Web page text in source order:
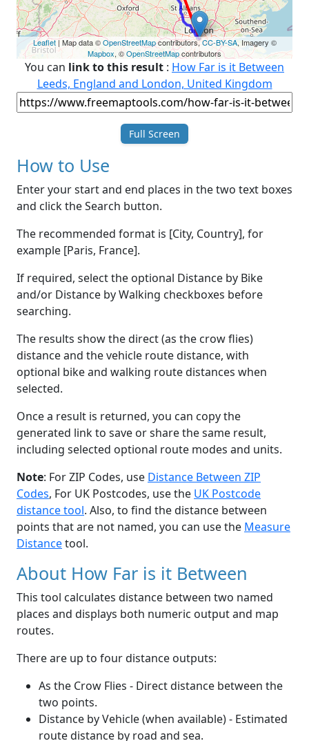
Leaflet| Map data ©OpenStreetMapcontributors,CC-BY-SA, Imagery ©
Mapbox, ©OpenStreetMapcontributors
You can link to this result : How Far is it Between
Leeds, England and London, United Kingdom
Full Screen
How to Use
Enter your start and end places in the two text boxes
and click the Search button.
The recommended format is [City, Country], for
example [Paris, France].
If required, select the optional Distance by Bike
and/or Distance by Walking checkboxes before
searching.
The results show the direct (as the crow flies)
distance and the vehicle route distance, with
optional bike and walking route distances when
selected.
Once a result is returned, you can copy the
generated link to save or share the same result,
including selected optional route modes and units.
Note: For ZIP Codes, use Distance Between ZIP
Codes, For UK Postcodes, use the UK Postcode
distance tool. Also, to find the distance between
points that are not named, you can use the Measure
Distancetool.
About How Far is it Between
This tool calculates distance between two named
places and displays both numeric output and map
routes.
There are up to four distance outputs:
As the Crow Flies - Direct distance between the
two points.
Distance by Vehicle (when available) - Estimated
route distance by road and sea.